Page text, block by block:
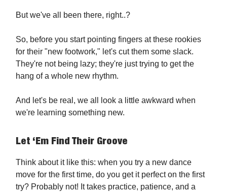
But we've all been there, right..?
So, before you start pointing fingers at these rookies
for their "new footwork," let's cut them some slack.
They're not being lazy; they're just trying to get the
hang of a whole new rhythm.
And let's be real, we all look a little awkward when
we're learning something new.
Let ‘Em Find Their Groove
Think about it like this: when you try a new dance
move for the first time, do you get it perfect on the first
try? Probably not! It takes practice, patience, and a